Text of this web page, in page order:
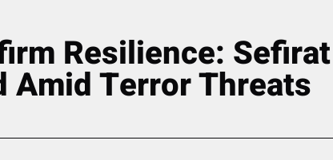
Resilience:
Amid Terror Threats